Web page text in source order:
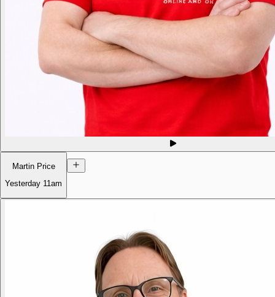
Martin Price
Yesterday 11am